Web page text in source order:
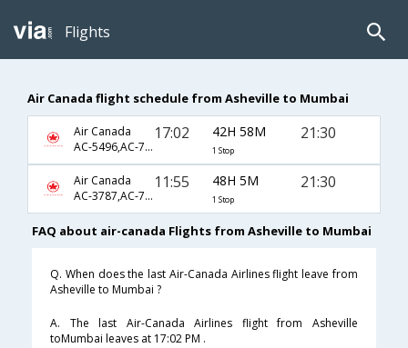
Flights
Air Canada flight schedule from Asheville to Mumbai
Air Canada
AC-5496,AC-7657,AC-46
17:02 42H 58M
1 Stop
21:30
Air Canada
AC-3787,AC-7657,AC-46
11:55 48H 5M
1 Stop
21:30
FAQ about air-canada Flights from Asheville to Mumbai
Q. When does the last Air-Canada Airlines flight leave from
Asheville to Mumbai ?
A. The last Air-Canada Airlines flight from Asheville
toMumbai leaves at 17:02 PM .